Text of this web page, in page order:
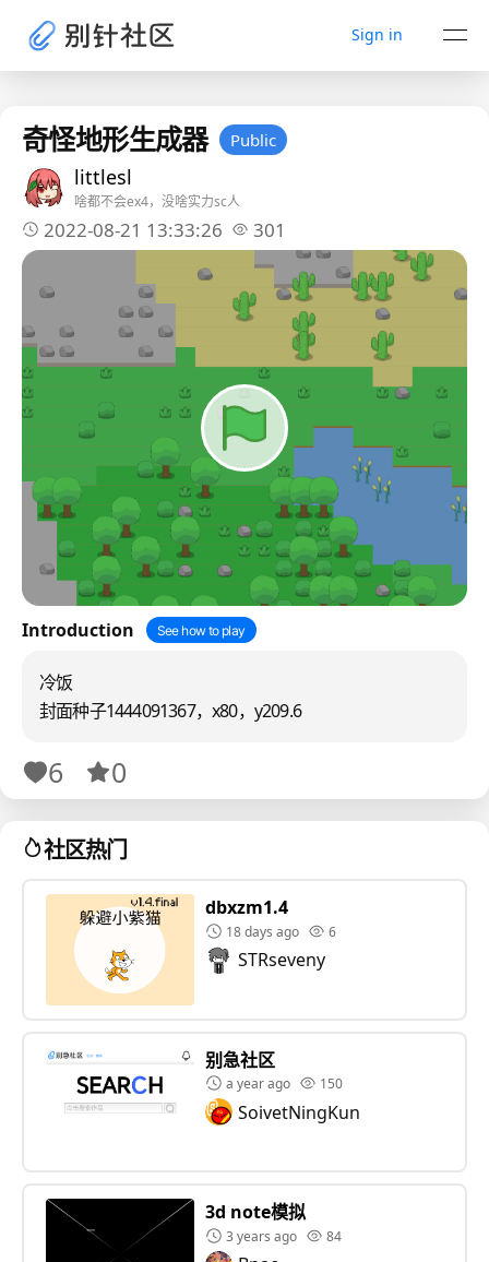
Sign in
奇怪地形生成器 Public
littlesl
啥都不会ex4，没啥实力sc人
2022-08-21 13:33:26 301
Introduction See how to play
冷饭
封面种子1444091367，x80，y209.6
6 0
社区热门
dbxzm1.4
18 days ago 6
STRseveny
别急社区
a year ago 150
SoivetNingKun
3d note模拟
3 years ago 84